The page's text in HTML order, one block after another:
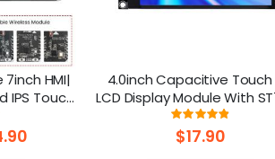
HMI|
IPS Touch
LVGL
4.0inch Capacitive Touch
LCD Display Module With
Driver - 320x480
Arduino Compatible
Rating:
97%
$17.90